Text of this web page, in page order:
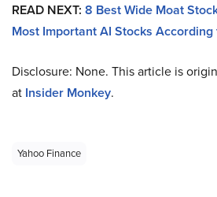
READ NEXT: 8 Best Wide Moat
Most Important AI Stocks According
Disclosure: None. This article is
at Insider Monkey.
Yahoo Finance